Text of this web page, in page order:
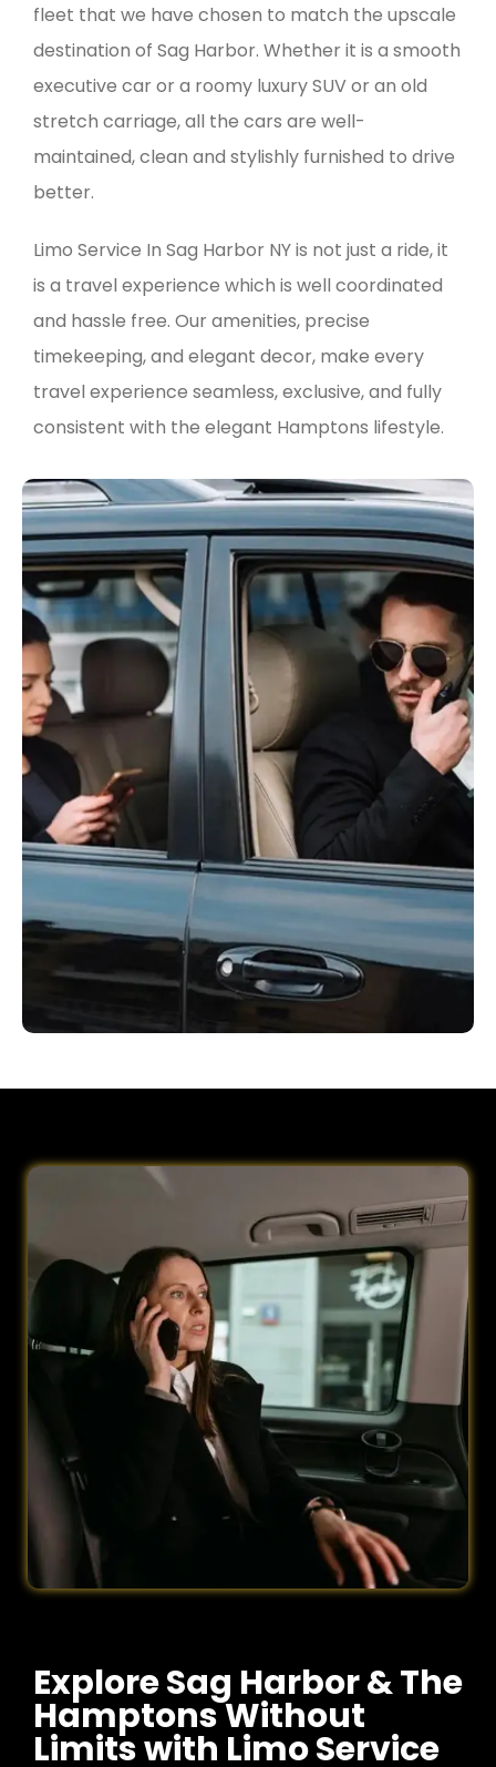
fleet that we have chosen to match the upscale
destination of Sag Harbor. Whether it is a smooth
executive car or a roomy luxury SUV or an old
stretch carriage, all the cars are well-
maintained, clean and stylishly furnished to drive
better.
Limo Service In Sag Harbor NY is not just a ride, it
is a travel experience which is well coordinated
and hassle free. Our amenities, precise
timekeeping, and elegant decor, make every
travel experience seamless, exclusive, and fully
consistent with the elegant Hamptons lifestyle.
Explore Sag Harbor & The
Hamptons Without
Limits with Limo Service